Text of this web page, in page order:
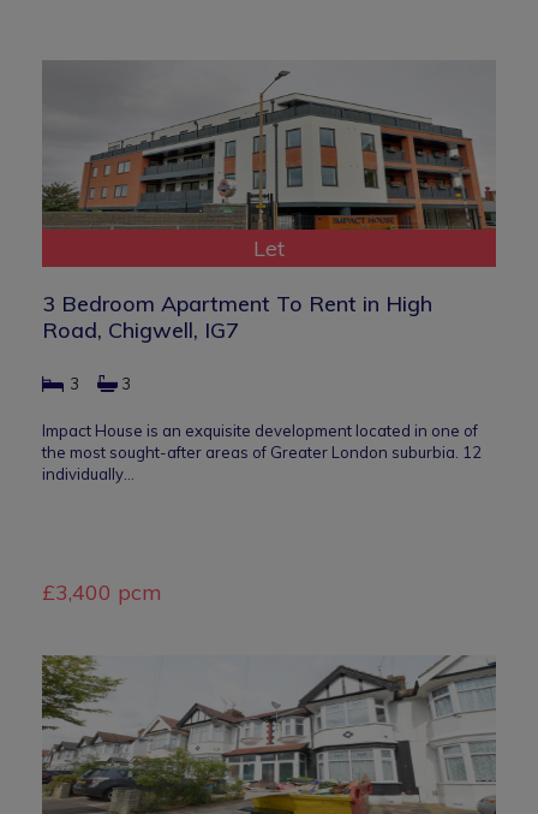
Let
3 Bedroom Apartment To Rent in High
Road, Chigwell, IG7
3 3
Impact House is an exquisite development located in one of
the most sought-after areas of Greater London suburbia. 12
individually…
£3,400 pcm